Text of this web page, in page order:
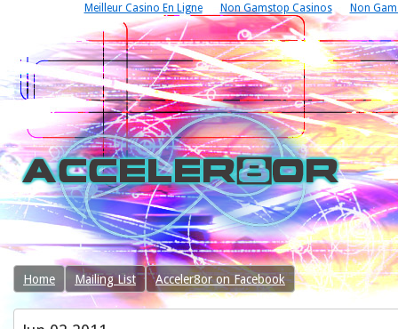
Meilleur Casino En Ligne Non Gamstop Casinos Non
Home Mailing List Acceler8or on Facebook